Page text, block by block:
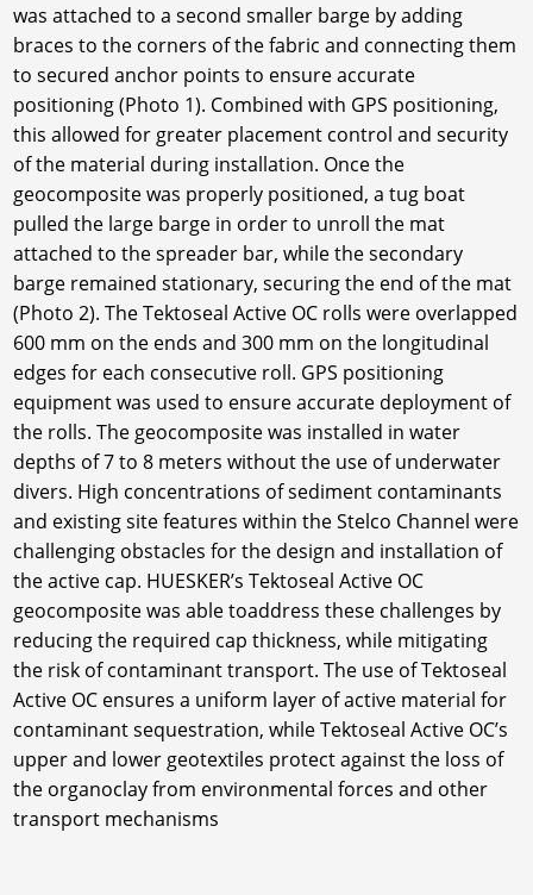
was attached to a second smaller barge by adding
braces to the corners of the fabric and connecting them
to secured anchor points to ensure accurate
positioning (Photo 1). Combined with GPS positioning,
this allowed for greater placement control and security
of the material during installation. Once the
geocomposite was properly positioned, a tug boat
pulled the large barge in order to unroll the mat
attached to the spreader bar, while the secondary
barge remained stationary, securing the end of the mat
(Photo 2). The Tektoseal Active OC rolls were overlapped
600 mm on the ends and 300 mm on the longitudinal
edges for each consecutive roll. GPS positioning
equipment was used to ensure accurate deployment of
the rolls. The geocomposite was installed in water
depths of 7 to 8 meters without the use of underwater
divers. High concentrations of sediment contaminants
and existing site features within the Stelco Channel were
challenging obstacles for the design and installation of
the active cap. HUESKER’s Tektoseal Active OC
geocomposite was able toaddress these challenges by
reducing the required cap thickness, while mitigating
the risk of contaminant transport. The use of Tektoseal
Active OC ensures a uniform layer of active material for
contaminant sequestration, while Tektoseal Active OC’s
upper and lower geotextiles protect against the loss of
the organoclay from environmental forces and other
transport mechanisms